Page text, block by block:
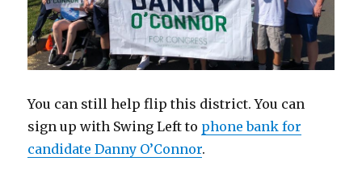
You can still help flip this district. You can
sign up with Swing Left to phone bank for
candidate Danny O’Connor.